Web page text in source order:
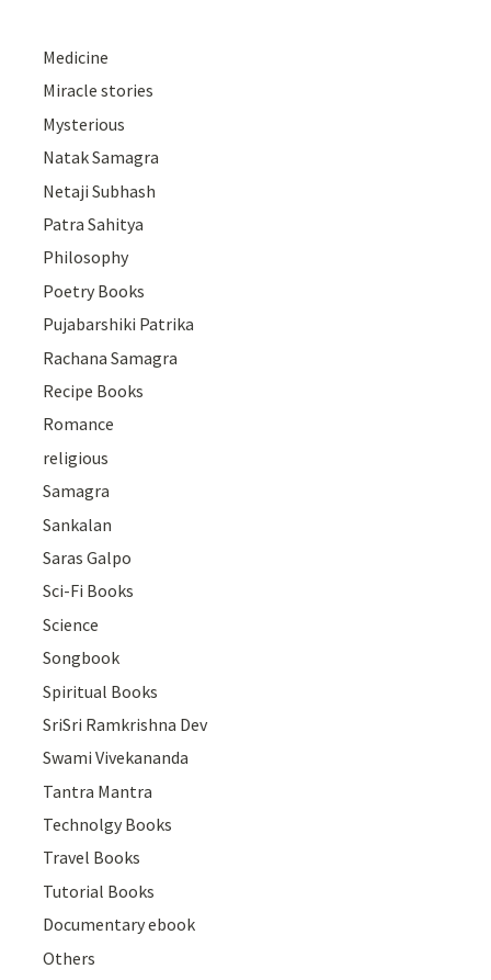
Medicine
Miracle stories
Mysterious
Natak Samagra
Netaji Subhash
Patra Sahitya
Philosophy
Poetry Books
Pujabarshiki Patrika
Rachana Samagra
Recipe Books
Romance
religious
Samagra
Sankalan
Saras Galpo
Sci-Fi Books
Science
Songbook
Spiritual Books
SriSri Ramkrishna Dev
Swami Vivekananda
Tantra Mantra
Technolgy Books
Travel Books
Tutorial Books
Documentary ebook
Others